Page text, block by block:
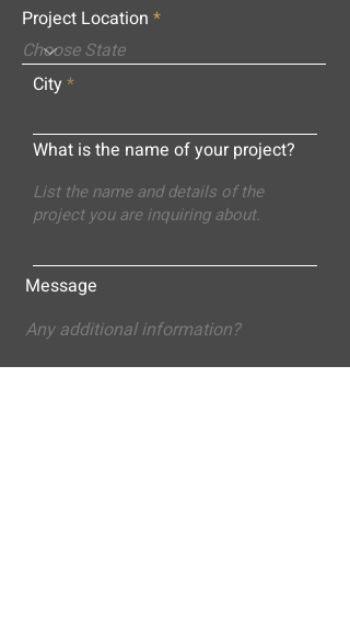
Project Location
City
What is the name of your project?
Message